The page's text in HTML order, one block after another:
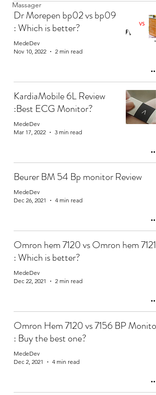
Massager
Dr Morepen bp02 vs bp09
: Which is better?
MedeDev
Nov 10, 2022
2 min read
KardiaMobile 6L Review
:Best ECG Monitor?
MedeDev
Mar 17, 2022
3 min read
Beurer BM 54 Bp monitor Review
MedeDev
Dec 26, 2021
4 min read
Omron hem 7120 vs Omron hem 7121
: Which is better?
MedeDev
Dec 22, 2021
2 min read
Omron Hem 7120 vs 7156 BP Monitor
: Buy the best one?
MedeDev
Dec 2, 2021
4 min read